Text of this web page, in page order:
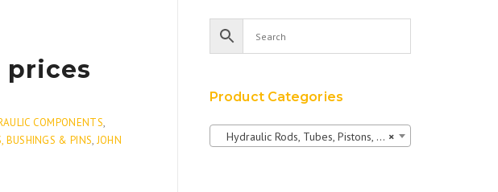
prices
COMPONENTS,
BUSHINGS & PINS, JOHN
Product Categories
×
Hydraulic Rods, Tubes, Pistons, Bushings & Pins